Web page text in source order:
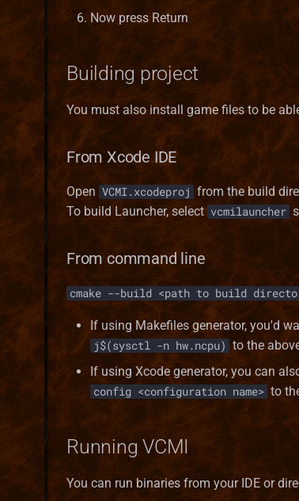
Now press Return
Building project
You must also install game files to be
From Xcode IDE
Open VCMI.xcodeproj from the build
To build Launcher, select vcmilauncher
From command line
cmake --build <path to build
If using Makefiles generator, you'd
j$(sysctl -n hw.ncpu) to the
If using Xcode generator, you can
config <configuration name> to
Running VCMI
You can run binaries from your IDE or